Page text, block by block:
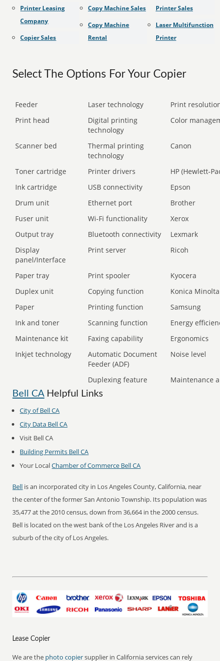
Printer Leasing
Company
Copier Sales
Copy Machine Sales
Copy Machine
Rental
Printer Sales
Laser Multifunction
Printer
Select The Options For Your Copier
Feeder Laser technology
Print
Print head
Digital printing
technology
Color
Scanner bed
Thermal printing
technology
Canon
Toner cartridge Printer drivers
HP (Hewlett-
Ink cartridge
USB connectivity
Epson
Drum unit
Ethernet port
Brother
Fuser unit
Wi-Fi functionality
Xerox
Output tray
Bluetooth connectivity
Lexmark
Display
panel/Interface
Print server Ricoh
Paper tray Print spooler
Kyocera
Duplex unit
Copying function
Konica Minolta
Paper
Printing function
Samsung
Ink and toner
Scanning function
Energy
Maintenance kit
Faxing capability
Ergonomics
Inkjet technology
Automatic Document
Feeder (ADF)
Noise level
Duplexing feature Maintenance
Bell CAHelpful Links
City of Bell CA
City Data Bell CA
Visit Bell CA
Building Permits Bell CA
Your LocalChamber of Commerce Bell CA
Bell is an incorporated city in Los Angeles County, California, near
the center of the former San Antonio Township. Its population was
35,477 at the 2010 census, down from 36,664 in the 2000 census.
Bell is located on the west bank of the Los Angeles River and is a
suburb of the city of Los Angeles.
Lease Copier
We are the photo copiersupplier in California services can rely